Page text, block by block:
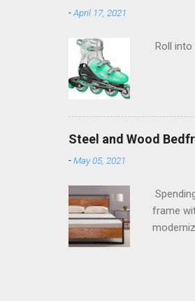
-April 17, 2021
Roll into
Steel and Wood
-May 05, 2021
frame